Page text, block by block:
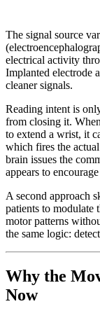
The signal source
electrical activity
Implanted electrode
cleaner signals.
Reading intent is
from closing it.
to extend a wrist, it
which fires the
brain issues the
appears to
A second approach
patients to modulate
motor patterns
the same logic:
Why the
Now